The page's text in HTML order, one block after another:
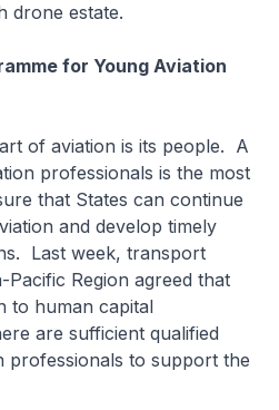
drone estate.
for Young Aviation
of aviation is its people. A
professionals is the most
that States can continue
and develop timely
Last week, transport
Region agreed that
to human capital
are sufficient qualified
professionals to support the